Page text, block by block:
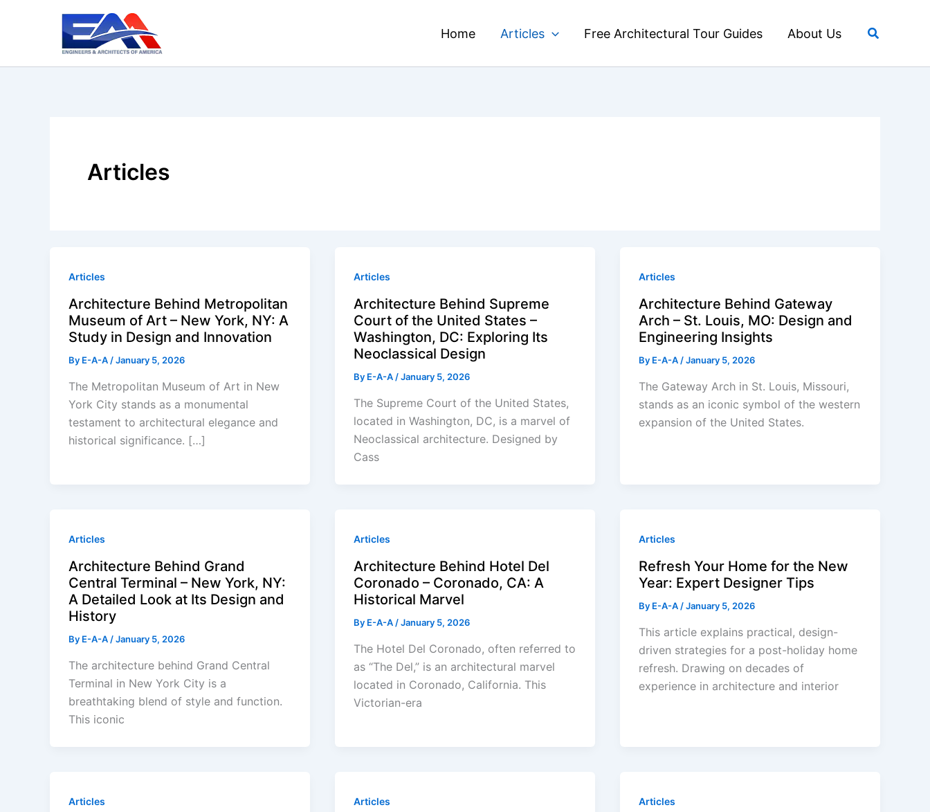
Home Articles Free Architectural Tour Guides About Us Search
Articles
Articles
Architecture Behind Metropolitan
Museum of Art – New York, NY: A
Study in Design and Innovation
By E-A-A/January 5, 2026
The Metropolitan Museum of Art in New
York City stands as a monumental
testament to architectural elegance and
historical significance. […]
Articles
Architecture Behind Supreme
Court of the United States –
Washington, DC: Exploring Its
Neoclassical Design
By E-A-A/January 5, 2026
The Supreme Court of the United States,
located in Washington, DC, is a marvel of
Neoclassical architecture. Designed by
Cass
Articles
Architecture Behind Gateway
Arch – St. Louis, MO: Design and
Engineering Insights
By E-A-A/January 5, 2026
The Gateway Arch in St. Louis, Missouri,
stands as an iconic symbol of the western
expansion of the United States.
Articles
Architecture Behind Grand
Central Terminal – New York, NY:
A Detailed Look at Its Design and
History
By E-A-A/January 5, 2026
The architecture behind Grand Central
Terminal in New York City is a
breathtaking blend of style and function.
This iconic
Articles
Architecture Behind Hotel Del
Coronado – Coronado, CA: A
Historical Marvel
By E-A-A/January 5, 2026
The Hotel Del Coronado, often referred to
as “The Del,” is an architectural marvel
located in Coronado, California. This
Victorian-era
Articles
Refresh Your Home for the New
Year: Expert Designer Tips
By E-A-A/January 5, 2026
This article explains practical, design-
driven strategies for a post-holiday home
refresh. Drawing on decades of
experience in architecture and interior
Articles Articles Articles